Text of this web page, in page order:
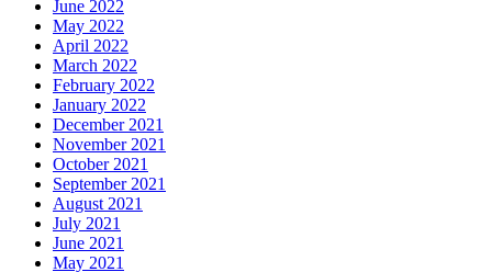
June 2022
May 2022
April 2022
March 2022
February 2022
January 2022
December 2021
November 2021
October 2021
September 2021
August 2021
July 2021
June 2021
May 2021